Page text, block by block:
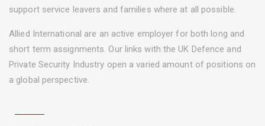
support service leavers and families where at all possible.
Allied International are an active employer for both long and
short term assignments. Our links with the UK Defence and
Private Security Industry open a varied amount of positions on
a global perspective.